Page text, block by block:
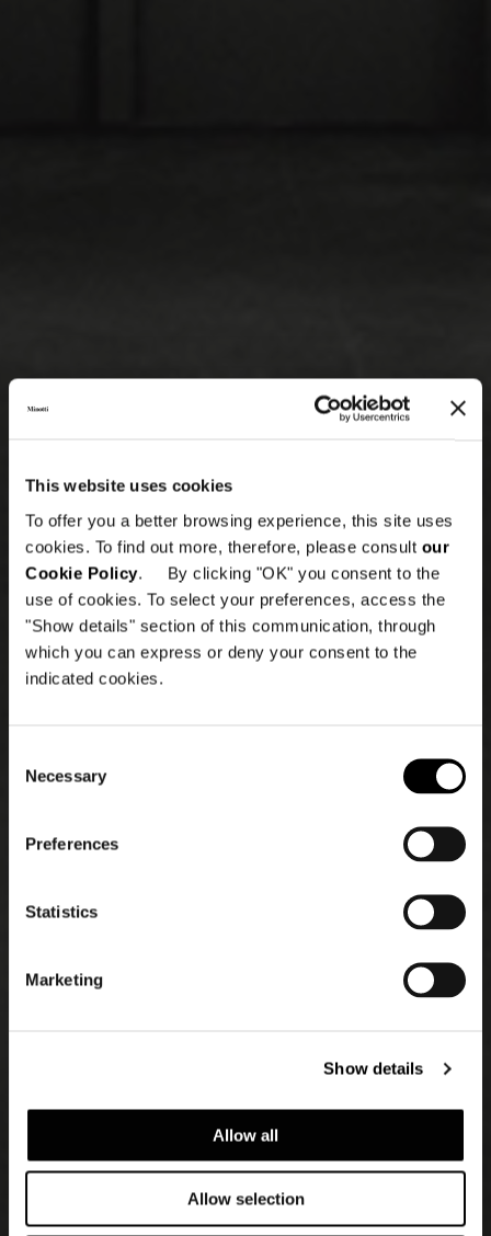
This website uses cookies
To offer you a better browsing experience, this site uses
cookies. To find out more, therefore, please consult our
Cookie Policy. By clicking "OK" you consent to the
use of cookies. To select your preferences, access the
"Show details" section of this communication, through
which you can express or deny your consent to the
indicated cookies.
Selection
Necessary
Preferences
Statistics
Marketing
Show details
Allow all
Allow selection